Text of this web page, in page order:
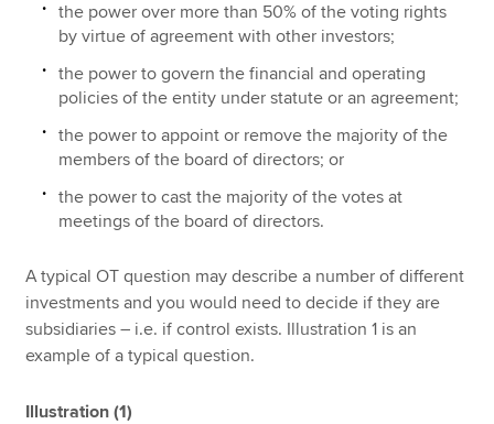
the power over more than 50% of the voting rights
by virtue of agreement with other investors;
the power to govern the financial and operating
policies of the entity under statute or an agreement;
the power to appoint or remove the majority of the
members of the board of directors; or
the power to cast the majority of the votes at
meetings of the board of directors.
A typical OT question may describe a number of different
investments and you would need to decide if they are
subsidiaries – i.e. if control exists. Illustration 1 is an
example of a typical question.
Illustration (1)